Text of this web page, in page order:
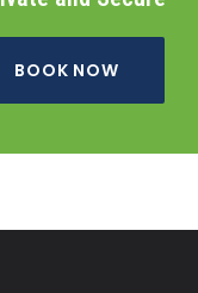
BOOK NOW